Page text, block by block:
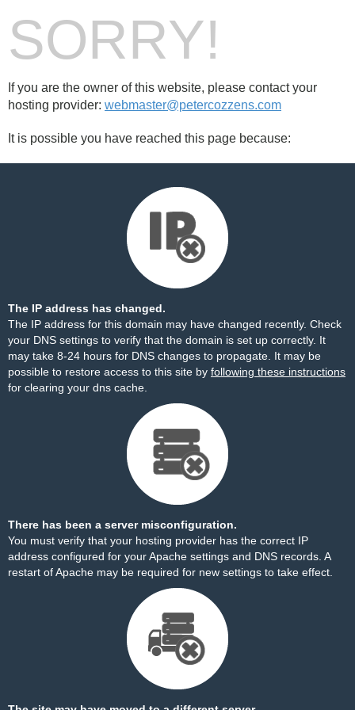
SORRY!
If you are the owner of this website, please contact your
hosting provider: webmaster@petercozzens.com
It is possible you have reached this page because:
The IP address has changed.
The IP address for this domain may have changed recently. Check
your DNS settings to verify that the domain is set up correctly. It
may take 8-24 hours for DNS changes to propagate. It may be
possible to restore access to this site by following these instructions
for clearing your dns cache.
There has been a server misconfiguration.
You must verify that your hosting provider has the correct IP
address configured for your Apache settings and DNS records. A
restart of Apache may be required for new settings to take effect.